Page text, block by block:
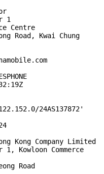
1
24AS137872'
Company Limited